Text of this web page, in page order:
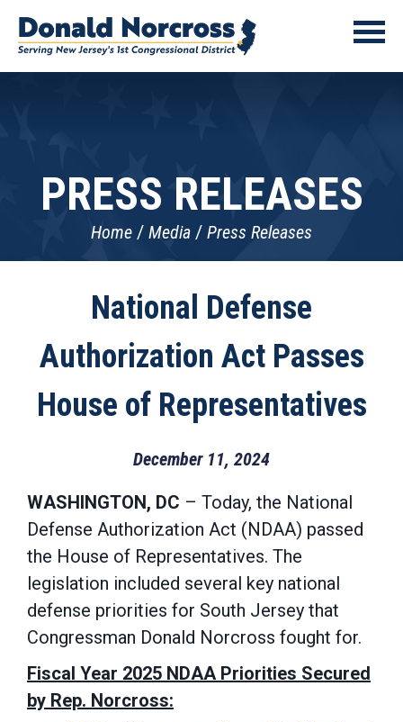
PRESS RELEASES
Home Media Press Releases
National Defense
Authorization Act Passes
House of Representatives
December 11, 2024
WASHINGTON, DC – Today, the National
Defense Authorization Act (NDAA) passed
the House of Representatives. The
legislation included several key national
defense priorities for South Jersey that
Congressman Donald Norcross fought for.
Fiscal Year 2025 NDAA Priorities Secured
by Rep. Norcross: